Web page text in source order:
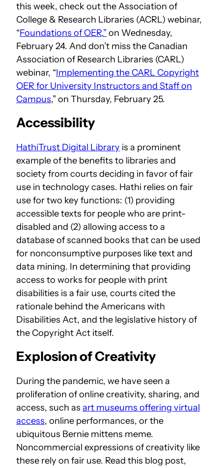
this week, check out the Association of
College & Research Libraries (ACRL) webinar,
“Foundations of OER,” on Wednesday,
February 24. And don’t miss the Canadian
Association of Research Libraries (CARL)
webinar, “Implementing the CARL Copyright
OER for University Instructors and Staff on
Campus,” on Thursday, February 25.
Accessibility
HathiTrust Digital Library is a prominent
example of the benefits to libraries and
society from courts deciding in favor of fair
use in technology cases. Hathi relies on fair
use for two key functions: (1) providing
accessible texts for people who are print-
disabled and (2) allowing access to a
database of scanned books that can be used
for nonconsumptive purposes like text and
data mining. In determining that providing
access to works for people with print
disabilities is a fair use, courts cited the
rationale behind the Americans with
Disabilities Act, and the legislative history of
the Copyright Act itself.
Explosion of Creativity
During the pandemic, we have seen a
proliferation of online creativity, sharing, and
access, such as art museums offering virtual
access, online performances, or the
ubiquitous Bernie mittens meme.
Noncommercial expressions of creativity like
these rely on fair use. Read this blog post,